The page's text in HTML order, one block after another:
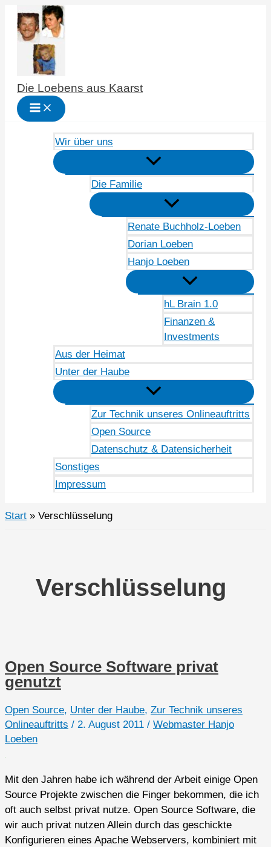
Zum
Inhalt
springen
Die Loebens aus Kaarst
Wir über uns
Die Familie
Renate Buchholz-Loeben
Dorian Loeben
Hanjo Loeben
hL Brain 1.0
Finanzen &
Investments
Aus der Heimat
Unter der Haube
Zur Technik unseres Onlineauftritts
Open Source
Datenschutz & Datensicherheit
Sonstiges
Impressum
Start Verschlüsselung
Verschlüsselung
Open Source Software privat
genutzt
Open Source, Unter der Haube, Zur Technik unseres
Onlineauftritts / 2. August 2011 / Webmaster Hanjo
Loeben
Mit den Jahren habe ich während der Arbeit einige Open
Source Projekte zwischen die Finger bekommen, die ich
oft auch selbst privat nutze. Open Source Software, die
wir auch privat nutzen Allein durch das geschickte
Konfigurieren eines Apache Webservers, kombiniert mit